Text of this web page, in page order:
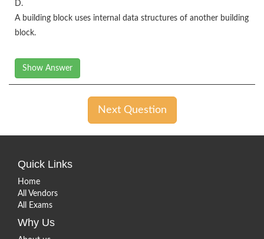
D.
A building block uses internal data structures of another building
block.
Show Answer
Next Question
Quick Links
Home
All Vendors
All Exams
Why Us